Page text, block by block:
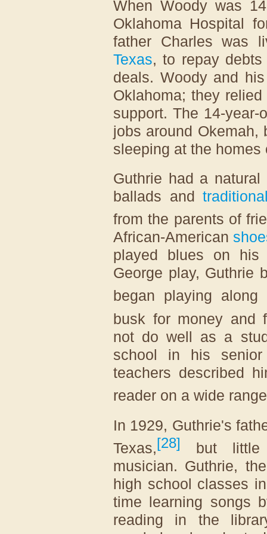
When Woody was
Oklahoma Hospital
father Charles was
Texas, to repay
deals. Woody and
Oklahoma; they
support. The 14-
jobs around Okemah,
sleeping at the
Guthrie had a
ballads and
from the parents of
African-American
played blues on his
George play, Guthrie
began playing along
busk for money and
not do well as a
school in his
teachers described
reader on a wide
In 1929, Guthrie's
Texas,[28]
but little
musician. Guthrie,
high school classes
time learning songs
reading in the